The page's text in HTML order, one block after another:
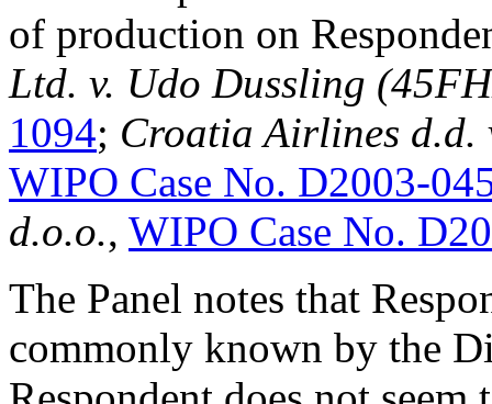
of production on
Ltd. v. Udo Dussling
1094; Croatia Airlines d.d.
WIPO Case No. D2003-
d.o.o., WIPO Case No.
The Panel notes that
commonly known by the